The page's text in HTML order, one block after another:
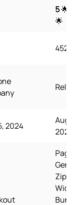
5🌟
🌟
4527
2024
2021
Wide